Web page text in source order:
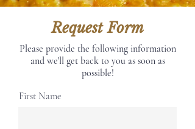
Request Form
Please provide the following information
and we'll get back to you as soon as
possible!
First Name